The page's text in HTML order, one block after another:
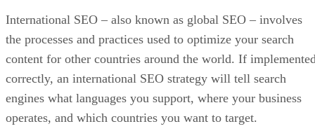
International SEO – also known as global SEO – involves
the processes and practices used to optimize your search
content for other countries around the world. If
correctly, an international SEO strategy will tell search
engines what languages you support, where your business
operates, and which countries you want to target.